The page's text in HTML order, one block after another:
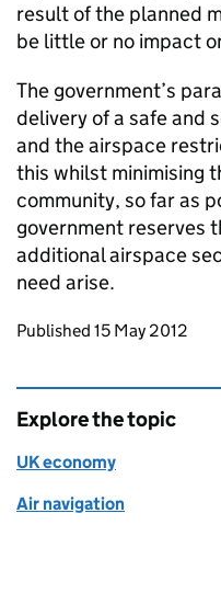
result of the planned
be little or no impact
The government’s
delivery of a safe and
and the airspace
this whilst minimising
community, so far as
government reserves
additional airspace
need arise.
Updates to this
Published 15 May 2012
Explore the topic
UK economy
Air navigation